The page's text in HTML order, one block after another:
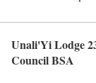
Unali'Yi Lodge
Council BSA